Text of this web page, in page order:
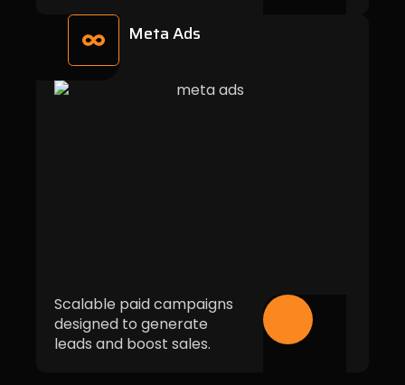
Meta Ads
Scalable paid campaigns
designed to generate
leads and boost sales.